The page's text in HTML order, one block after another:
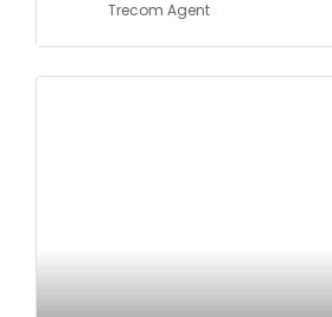
Trecom Agent